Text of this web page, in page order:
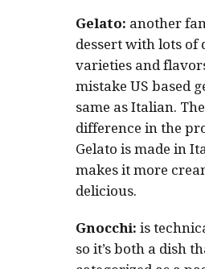
Gelato: another
dessert with lots of
varieties and
mistake US based
same as Italian.
difference in the
Gelato is made in
makes it more
delicious.
Gnocchi: is
so it’s both a dish